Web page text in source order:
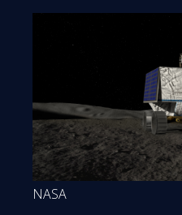
NASA